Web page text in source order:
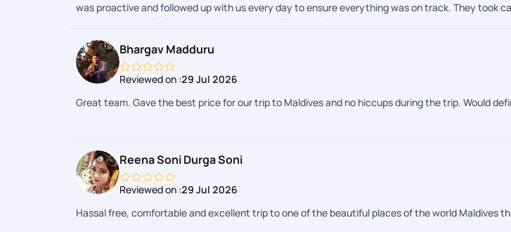
was proactive and followed up with us every day to ensure everything was on track. They took
through the IMUGA form submission process. Their timely reminders and continuous
the most was their dedication even after the trip had started. They kept checking in to make
I highly recommend Pickyourtrail to anyone looking for a hassle-free travel experience. Their
Maldives trip memorable. Thank you to the entire team for the outstanding support!
Bhargav Madduru
Reviewed on :29 Jul 2026
Great team. Gave the best price for our trip to Maldives and no hiccups during the trip. Would
Reena Soni Durga Soni
Reviewed on :29 Jul 2026
Hassal free, comfortable and excellent trip to one of the beautiful places of the world Maldives